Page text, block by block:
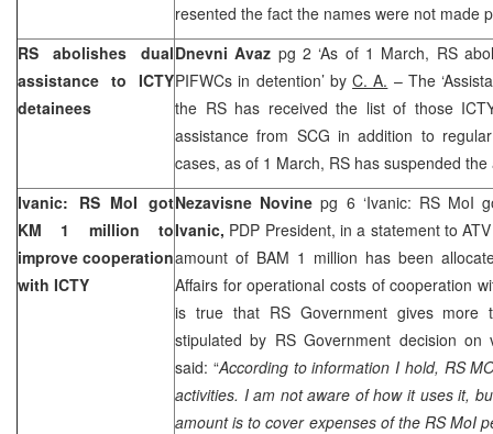
resented the fact the names were not made
RS abolishes dual
assistance to ICTY
detainees
Dnevni Avaz pg 2 ‘As of 1 March, RS
PIFWCs in detention’ byC. A. – The
the RS has received the list of those
assistance from SCG in addition to
cases, as of 1 March, RS has suspended the
Ivanic: RS MoI got
KM 1 million to
improve cooperation
with ICTY
Nezavisne Novinepg 6 ‘Ivanic: RS MoI
Ivanic, PDP President, in a statement to
amount of BAM 1 million has been
Affairs for operational costs of cooperation
is true that RS Government gives more
stipulated by RS Government decision on
said: “According to information I hold, RS
activities. I am not aware of how it uses it,
amount is to cover expenses of the RS MoI